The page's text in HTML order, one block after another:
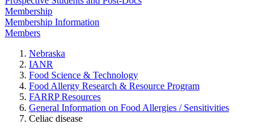
Membership
Membership Information
Members
Nebraska
IANR
Food Science & Technology
Food Allergy Research & Resource Program
FARRP Resources
General Information on Food Allergies / Sensitivities
Celiac disease